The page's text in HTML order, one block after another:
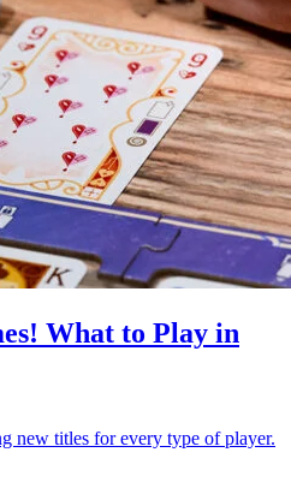
What to Play in
new titles for every type of player.